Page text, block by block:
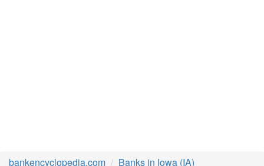
bankencyclopedia.com Banks in Iowa (IA)